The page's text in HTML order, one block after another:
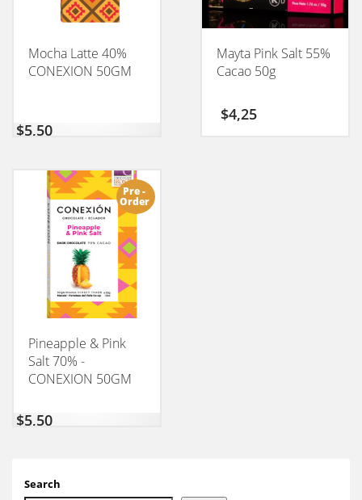
Mocha Latte 40%
CONEXION 50GM
$5,50
Mayta Pink Salt 55%
Cacao 50g
$4,25
Pre -
Order
Pineapple & Pink
Salt 70% -
CONEXION 50GM
$5,50
Search